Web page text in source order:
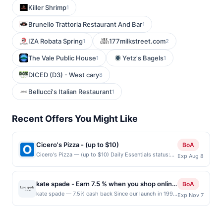
Killer Shrimp1
Brunello Trattoria Restaurant And Bar1
IZA Robata Spring1 177milkstreet.com2
The Vale Public House1 Yetz's Bagels1
DICED (D3) - West cary8
Bellucci's Italian Restaurant1
Recent Offers You Might Like
Cicero's Pizza - (up to $10)
Cicero's Pizza — (up to $10) Daily Essentials status:
95129 Terms: Offer powered by Upside. Offers
claimed in the Publisher app may not be claimed in the
Upside app by the same user. If duplicate claims are
made at the same site, you will receive rewards for
BoA
Exp Aug 8
kate spade - Earn 7.5 % when you shop online
with kate spade
kate spade — 7.5% cash back Since our launch in 1993
BoA
Exp Nov 7